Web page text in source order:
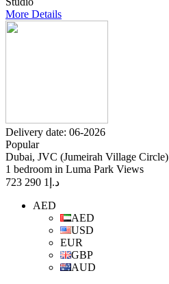
More Details
Delivery date: 06-2026
Popular
Dubai, JVC (Jumeirah Village Circle)
1 bedroom in Luma Park Views
د.إ 1 290 723
AED
AED
USD
EUR
GBP
AUD